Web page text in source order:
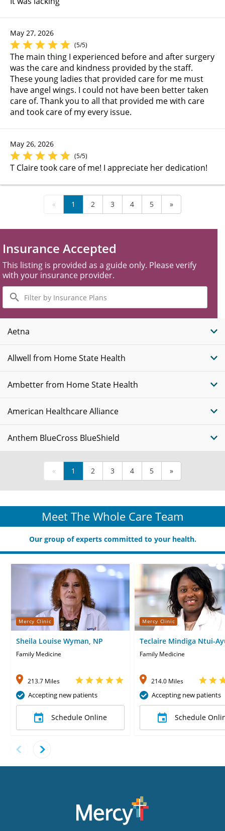
May 27, 2026
(5/5)
The main thing I experienced before and after surgery
was the care and kindness provided by the staff.
These young ladies that provided care for me must
have angel wings. I could not have been better taken
care of. Thank you to all that provided me with care
and took care of my every issue.
May 26, 2026
(5/5)
T Claire took care of me! I appreciate her dedication!
« 1 2 3 4 5 »
Insurance Accepted
This listing is provided as a guide only. Please verify
with your insurance provider.
Filter
by
Insurance
Plans
Aetna
Allwell from Home State Health
Ambetter from Home State Health
American Healthcare Alliance
Anthem BlueCross BlueShield
« 1 2 3 4 5 »
Meet The Whole Care Team
Our group of experts committed to your health.
Mercy Clinic
Sheila Louise Wyman, NP
Family Medicine
213.7 Miles
Accepting new patients
Schedule Online
Mercy Clinic
Teclaire Mindiga Ntui-
FNP
Family Medicine
214.0 Miles
Accepting new patients
Schedule